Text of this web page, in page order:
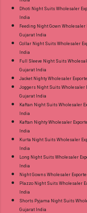
Dhoti Night Suits Wholesaler
India
Feeding Night Gown
Gujarat India
Collar Night Suits Wholesaler
India
Full Sleeve Night Suits
Gujarat India
Jacket Nighty Wholesaler
Joggers Night Suits Wholesaler
Gujarat India
Kaftan Night Suits Wholesaler
India
Kaftan Nighty Wholesaler
India
Kurta Night Suits Wholesaler
India
Long Night Suits Wholesaler
India
Night Gowns Wholesaler
Plazzo Night Suits Wholesaler
India
Shorts Pyjama Night Suits
Gujarat India